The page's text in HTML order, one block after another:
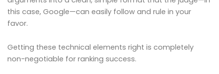
this case, Google—can easily follow and rule in your
favor.
Getting these technical elements right is completely
non-negotiable for ranking success.